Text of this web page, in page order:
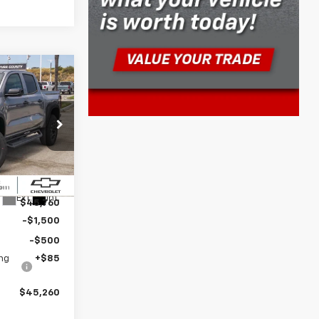
261071
Ext. Int.
PRICE
$47,260
$45,760
-$1,500
-$500
+$85
$45,260